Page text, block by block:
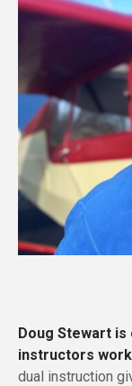
Doug Stewart
instructors
dual instruction